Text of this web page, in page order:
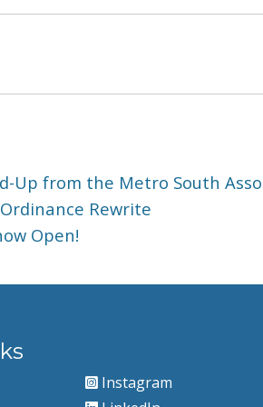
Up from the Metro South
Rewrite
Open!
Instagram